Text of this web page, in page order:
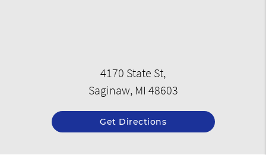
4170 State St,
Saginaw, MI 48603
Get Directions